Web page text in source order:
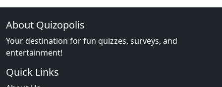
About Quizopolis
Your destination for fun quizzes, surveys, and
entertainment!
Quick Links